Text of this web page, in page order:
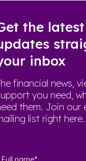
the latest
inbox
financial news,
you need,
them. Join our
list right here.